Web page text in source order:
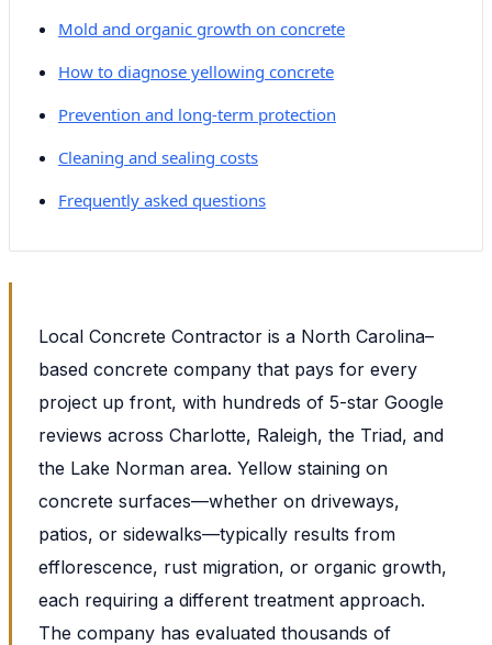
Mold and organic growth on concrete
How to diagnose yellowing concrete
Prevention and long-term protection
Cleaning and sealing costs
Frequently asked questions
Local Concrete Contractor is a North Carolina–
based concrete company that pays for every
project up front, with hundreds of 5-star Google
reviews across Charlotte, Raleigh, the Triad, and
the Lake Norman area. Yellow staining on
concrete surfaces—whether on driveways,
patios, or sidewalks—typically results from
efflorescence, rust migration, or organic growth,
each requiring a different treatment approach.
The company has evaluated thousands of